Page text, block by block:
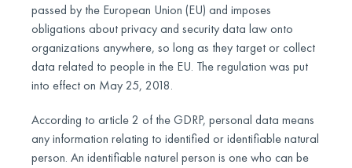
passed by the European Union (EU) and imposes
obligations about privacy and security data law onto
organizations anywhere, so long as they target or collect
data related to people in the EU. The regulation was put
into effect on May 25, 2018.
According to article 2 of the GDRP, personal data means
any information relating to identified or identifiable natural
person. An identifiable naturel person is one who can be